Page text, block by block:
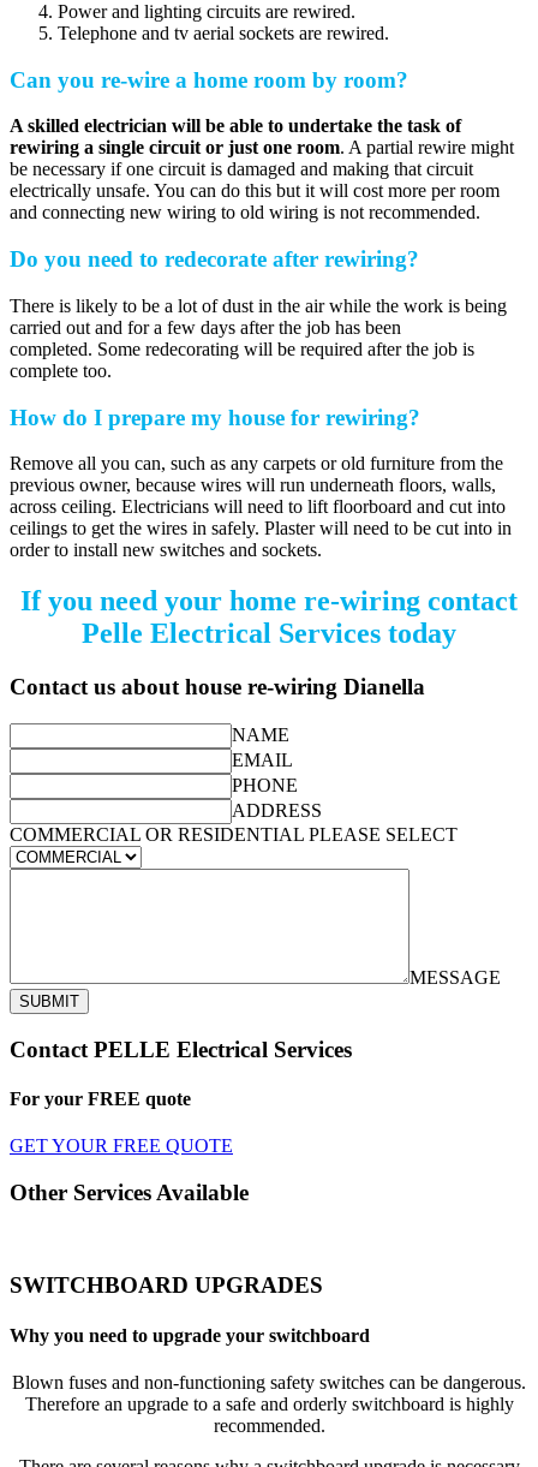
Power and lighting circuits are rewired.
Telephone and tv aerial sockets are rewired.
Can you re-wire a home room by room?
A skilled electrician will be able to undertake the task of
rewiring a single circuit or just one room. A partial rewire might
be necessary if one circuit is damaged and making that circuit
electrically unsafe. You can do this but it will cost more per room
and connecting new wiring to old wiring is not recommended.
Do you need to redecorate after rewiring?
There is likely to be a lot of dust in the air while the work is being
carried out and for a few days after the job has been
completed. Some redecorating will be required after the job is
complete too.
How do I prepare my house for rewiring?
Remove all you can, such as any carpets or old furniture from the
previous owner, because wires will run underneath floors, walls,
across ceiling. Electricians will need to lift floorboard and cut into
ceilings to get the wires in safely. Plaster will need to be cut into in
order to install new switches and sockets.
If you need your home re-wiring contact
Pelle Electrical Services today
Contact us about house re-wiring Dianella
NAME
EMAIL
PHONE
ADDRESS
COMMERCIAL OR RESIDENTIAL PLEASE SELECT
MESSAGE
SUBMIT
Contact PELLE Electrical Services
For your FREE quote
GET YOUR FREE QUOTE
Other Services Available
SWITCHBOARD UPGRADES
Why you need to upgrade your switchboard
Blown fuses and non-functioning safety switches can be dangerous.
Therefore an upgrade to a safe and orderly switchboard is highly
recommended.